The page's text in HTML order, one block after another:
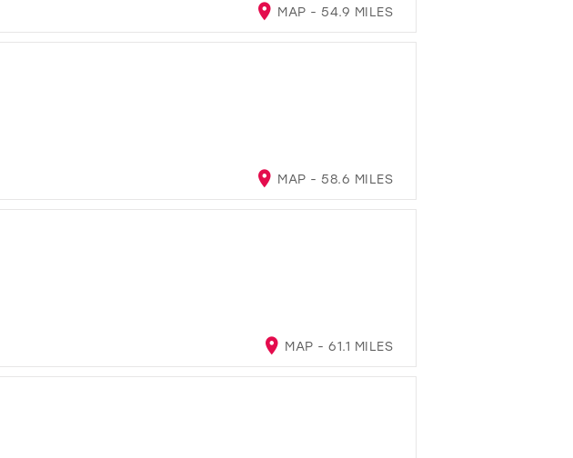
MAP - 54.9 MILES
MAP - 58.6 MILES
MAP - 61.1 MILES